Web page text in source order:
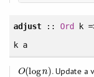
adjust:: Ord k
k a
O(logn)
O(logn)
. Update a